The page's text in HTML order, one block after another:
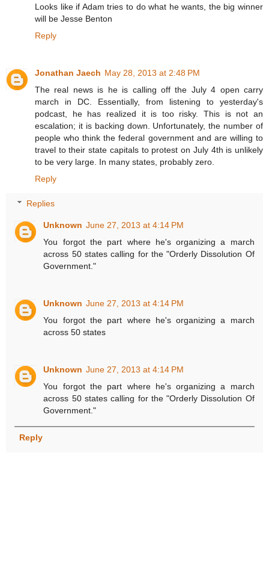
Looks like if Adam tries to do what he wants, the big winner
will be Jesse Benton
Reply
Jonathan Jaech May 28, 2013 at 2:48 PM
The real news is he is calling off the July 4 open carry
march in DC. Essentially, from listening to yesterday's
podcast, he has realized it is too risky. This is not an
escalation; it is backing down. Unfortunately, the number of
people who think the federal government and are willing to
travel to their state capitals to protest on July 4th is unlikely
to be very large. In many states, probably zero.
Reply
Replies
Unknown June 27, 2013 at 4:14 PM
You forgot the part where he's organizing a march
across 50 states calling for the "Orderly Dissolution Of
Government."
Unknown June 27, 2013 at 4:14 PM
You forgot the part where he's organizing a march
across 50 states
Unknown June 27, 2013 at 4:14 PM
You forgot the part where he's organizing a march
across 50 states calling for the "Orderly Dissolution Of
Government."
Reply